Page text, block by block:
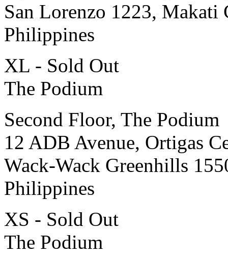
San Lorenzo 1223, Makati
Philippines
XL - Sold Out
The Podium
Second Floor, The Podium
12 ADB Avenue, Ortigas
Wack-Wack Greenhills
Philippines
XS - Sold Out
The Podium